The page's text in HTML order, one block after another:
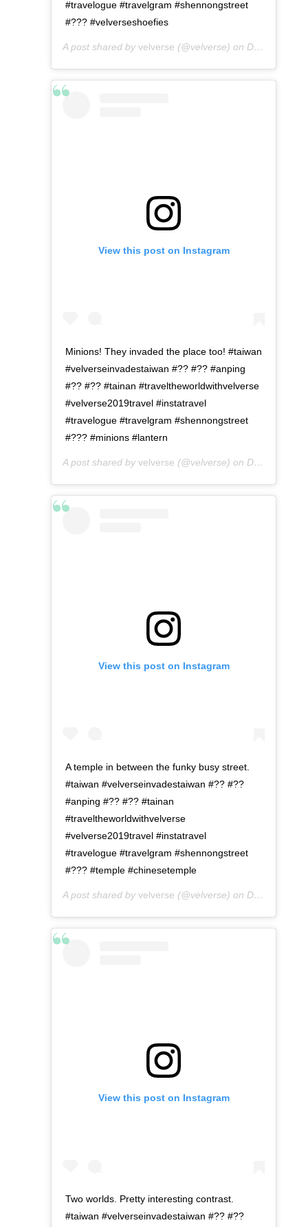
#travelogue #travelgram #shennongstreet
#??? #velverseshoefies
A post shared by velverse (@velverse) on Dec 24, 2019 at 11:09pm PST
View this post on Instagram
Minions! They invaded the place too! #taiwan
#velverseinvadestaiwan #?? #?? #anping
#?? #?? #tainan #traveltheworldwithvelverse
#velverse2019travel #instatravel
#travelogue #travelgram #shennongstreet
#??? #minions #lantern
A post shared by velverse (@velverse) on Dec 24, 2019 at 11:09pm PST
View this post on Instagram
A temple in between the funky busy street.
#taiwan #velverseinvadestaiwan #?? #??
#anping #?? #?? #tainan
#traveltheworldwithvelverse
#velverse2019travel #instatravel
#travelogue #travelgram #shennongstreet
#??? #temple #chinesetemple
A post shared by velverse (@velverse) on Dec 24, 2019 at 11:09pm PST
View this post on Instagram
Two worlds. Pretty interesting contrast.
#taiwan #velverseinvadestaiwan #?? #??